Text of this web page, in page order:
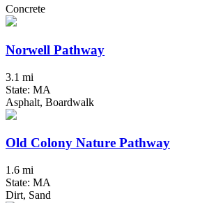
Concrete
Norwell Pathway
3.1 mi
State: MA
Asphalt, Boardwalk
Old Colony Nature Pathway
1.6 mi
State: MA
Dirt, Sand